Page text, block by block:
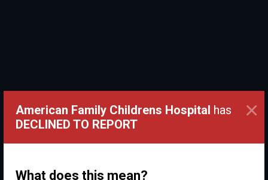
American Family Childrens Hospital has
DECLINED TO REPORT
What does this mean?
×